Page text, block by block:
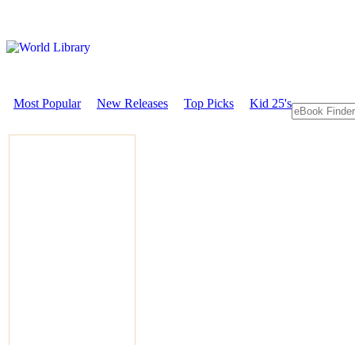
Most Popular New Releases Top Picks Kid 25's